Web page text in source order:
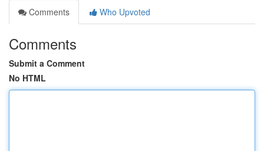
Comments
Who Upvoted
Comments
Submit a Comment
No HTML